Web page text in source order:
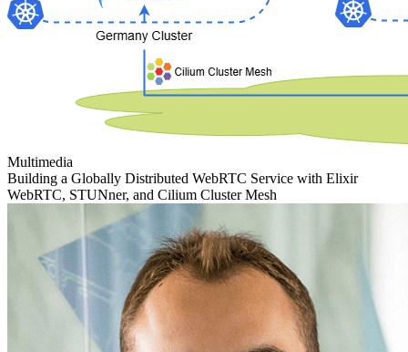
Multimedia
Building a Globally Distributed WebRTC Service with Elixir
WebRTC, STUNner, and Cilium Cluster Mesh